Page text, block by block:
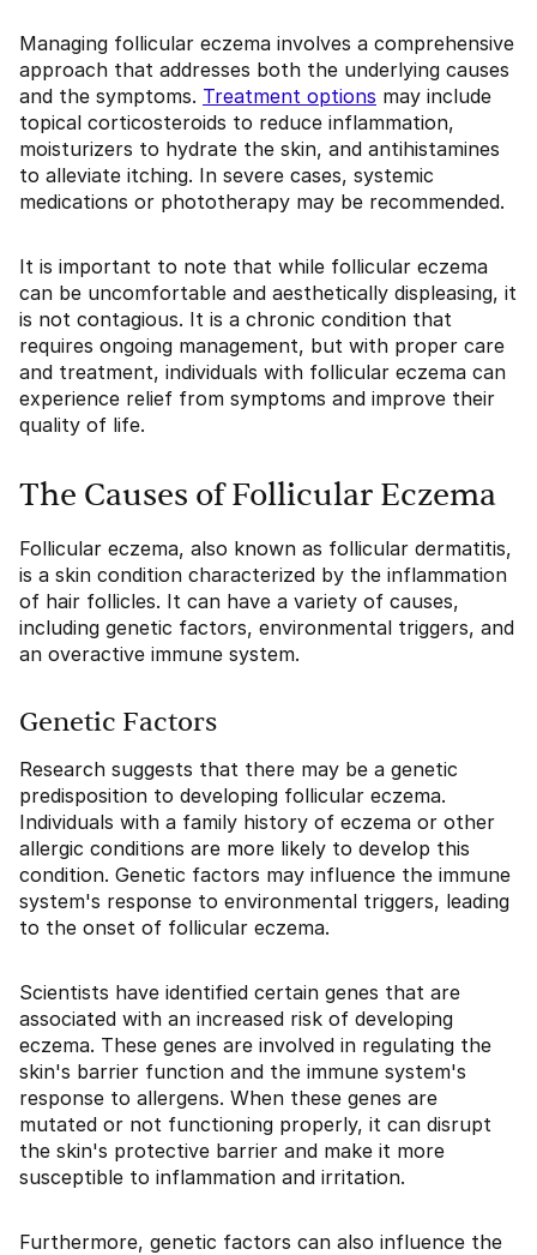
Managing follicular eczema involves a comprehensive
approach that addresses both the underlying causes
and the symptoms. Treatment options may include
topical corticosteroids to reduce inflammation,
moisturizers to hydrate the skin, and antihistamines
to alleviate itching. In severe cases, systemic
medications or phototherapy may be recommended.
It is important to note that while follicular eczema
can be uncomfortable and aesthetically displeasing, it
is not contagious. It is a chronic condition that
requires ongoing management, but with proper care
and treatment, individuals with follicular eczema can
experience relief from symptoms and improve their
quality of life.
The Causes of Follicular Eczema
Follicular eczema, also known as follicular dermatitis,
is a skin condition characterized by the inflammation
of hair follicles. It can have a variety of causes,
including genetic factors, environmental triggers, and
an overactive immune system.
Genetic Factors
Research suggests that there may be a genetic
predisposition to developing follicular eczema.
Individuals with a family history of eczema or other
allergic conditions are more likely to develop this
condition. Genetic factors may influence the immune
system's response to environmental triggers, leading
to the onset of follicular eczema.
Scientists have identified certain genes that are
associated with an increased risk of developing
eczema. These genes are involved in regulating the
skin's barrier function and the immune system's
response to allergens. When these genes are
mutated or not functioning properly, it can disrupt
the skin's protective barrier and make it more
susceptible to inflammation and irritation.
Furthermore, genetic factors can also influence the